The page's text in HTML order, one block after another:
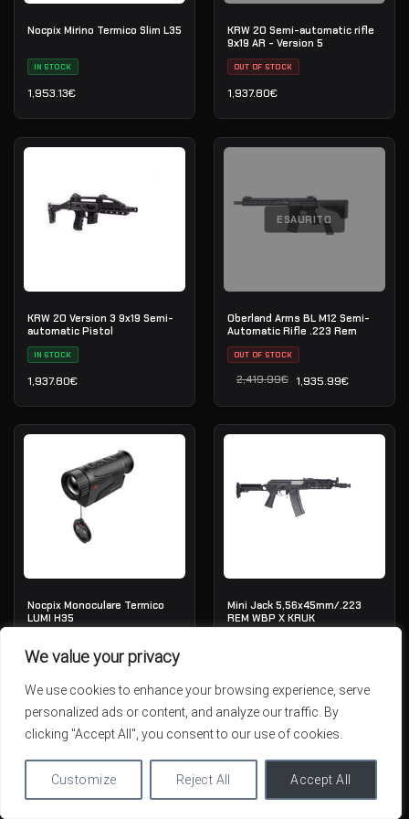
We value your privacy
We use cookies to enhance your browsing experience, serve
personalized ads or content, and analyze our traffic. By
clicking "Accept All", you consent to our use of cookies.
Customize Reject All Accept All
Nocpix Mirino Termico Slim L35
IN STOCK
1,953.13€
KRW 20 Semi-automatic rifle
9х19 AR - Version 5
OUT OF STOCK
1,937.80€
KRW 20 Version 3 9x19 Semi-
automatic Pistol
IN STOCK
1,937.80€
ESAURITO
Oberland Arms BL M12 Semi-
Automatic Rifle .223 Rem
OUT OF STOCK
2,419.99€
Il prezzo originale era:
1,935.99€
Il prezzo attuale è:
Nocpix Monoculare Termico
LUMI H35
Mini Jack 5,56x45mm/.223
REM WBP X KRUK